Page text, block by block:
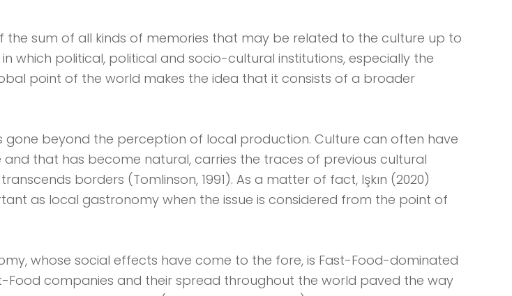
sum of all kinds of memories that may be related to the culture up to
which political, political and socio-cultural institutions, especially the
point of the world makes the idea that it consists of a broader
beyond the perception of local production. Culture can often have
that has become natural, carries the traces of previous cultural
borders (Tomlinson, 1991). As a matter of fact, Işkın (2020)
as local gastronomy when the issue is considered from the point of
whose social effects have come to the fore, is Fast-Food-dominated
companies and their spread throughout the world paved the way